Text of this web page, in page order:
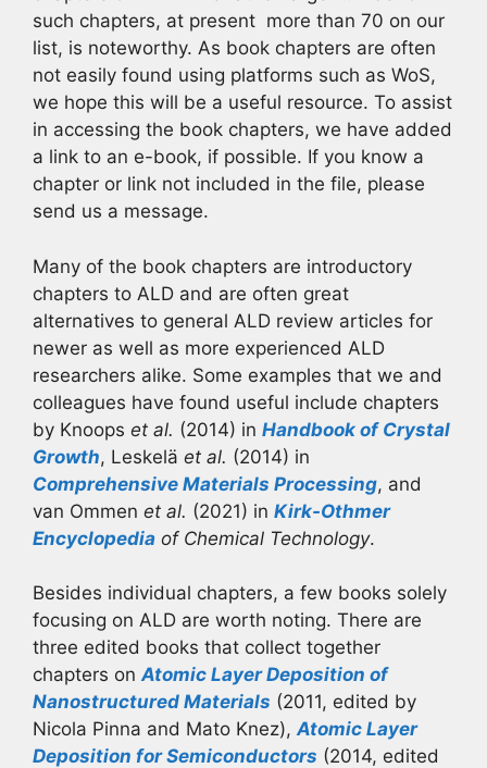
such chapters, at present more than 70 on our
list, is noteworthy. As book chapters are often
not easily found using platforms such as WoS,
we hope this will be a useful resource. To assist
in accessing the book chapters, we have added
a link to an e-book, if possible. If you know a
chapter or link not included in the file, please
send us a message.
Many of the book chapters are introductory
chapters to ALD and are often great
alternatives to general ALD review articles for
newer as well as more experienced ALD
researchers alike. Some examples that we and
colleagues have found useful include chapters
by Knoops et al. (2014) in Handbook of Crystal
Growth, Leskelä et al. (2014) in
Comprehensive Materials Processing, and
van Ommen et al. (2021) in Kirk-Othmer
Encyclopedia of Chemical Technology.
Besides individual chapters, a few books solely
focusing on ALD are worth noting. There are
three edited books that collect together
chapters onAtomic Layer Deposition of
Nanostructured Materials (2011, edited by
Nicola Pinna and Mato Knez),Atomic Layer
Deposition for Semiconductors (2014, edited